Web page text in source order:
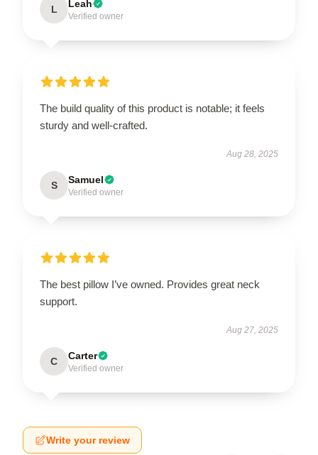
L Leah
Verified owner
The build quality of this product is notable; it feels
sturdy and well-crafted.
Aug 28, 2025
S Samuel
Verified owner
The best pillow I’ve owned. Provides great neck
support.
Aug 27, 2025
C Carter
Verified owner
Write your review